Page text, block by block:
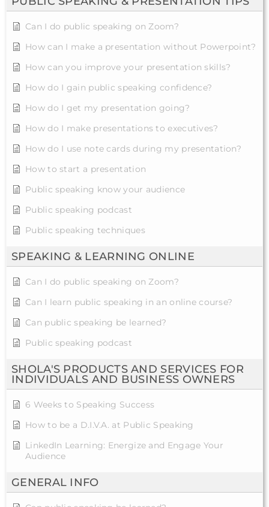
Can I do public speaking on Zoom?
How can I make a presentation without Powerpoint?
How can you improve your presentation skills?
How do I gain public speaking confidence?
How do I get my presentation going?
How do I make presentations to executives?
How do I use note cards during my presentation?
How to start a presentation
Public speaking know your audience
Public speaking podcast
Public speaking techniques
SPEAKING & LEARNING ONLINE
Can I do public speaking on Zoom?
Can I learn public speaking in an online course?
Can public speaking be learned?
Public speaking podcast
SHOLA'S PRODUCTS AND SERVICES FOR
INDIVIDUALS AND BUSINESS OWNERS
6 Weeks to Speaking Success
How to be a D.I.V.A. at Public Speaking
LinkedIn Learning: Energize and Engage Your
Audience
GENERAL INFO